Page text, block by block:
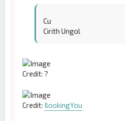
Cu
Cirith Ungol
Credit: ?
Credit: IlookingYou